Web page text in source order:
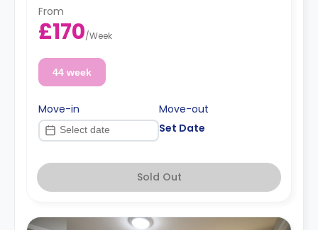
From
£170/Week
44 week
Move-in
Move-out
Set Date
Sold Out